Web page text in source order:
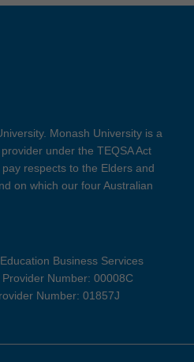
Monash University is a
under the TEQSA Act
respects to the Elders and
on which our four Australian
Business Services
Number: 00008C
Number: 01857J